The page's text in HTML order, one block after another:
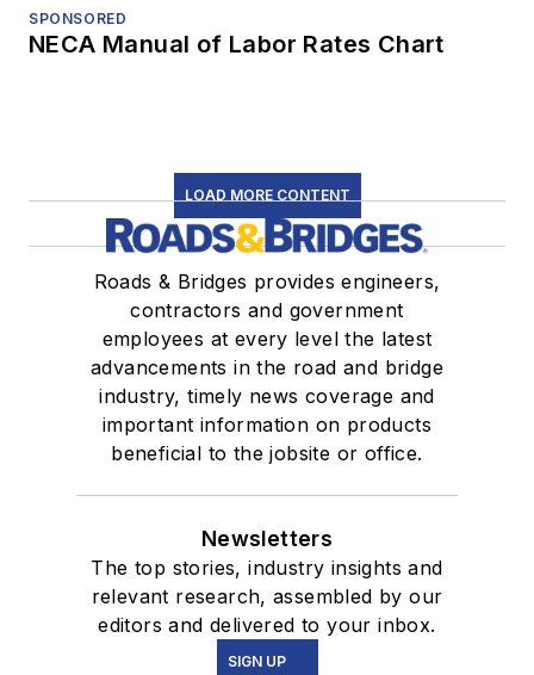
SPONSORED
NECA Manual of Labor Rates Chart
LOAD MORE CONTENT
Roads & Bridges provides engineers,
contractors and government
employees at every level the latest
advancements in the road and bridge
industry, timely news coverage and
important information on products
beneficial to the jobsite or office.
Newsletters
The top stories, industry insights and
relevant research, assembled by our
editors and delivered to your inbox.
SIGN UP